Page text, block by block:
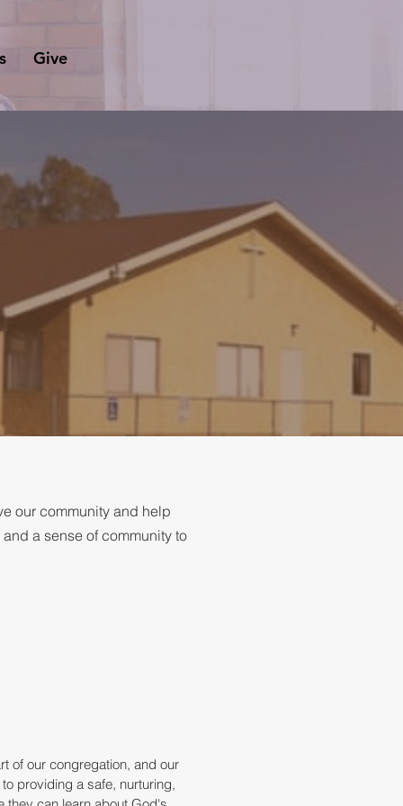
Give
our community and help
a sense of community to
of our congregation, and our
providing a safe, nurturing,